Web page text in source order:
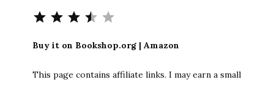
Buy it on Bookshop.org | Amazon
This page contains affiliate links. I may earn a small